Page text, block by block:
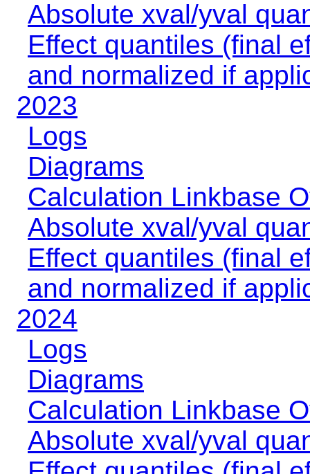
Absolute xval/yval
Effect quantiles (final
and normalized if
2023
Logs
Diagrams
Calculation Linkbase
Absolute xval/yval
Effect quantiles (final
and normalized if
2024
Logs
Diagrams
Calculation Linkbase
Absolute xval/yval